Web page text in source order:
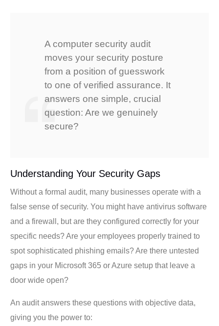
A computer security audit
moves your security posture
from a position of guesswork
to one of verified assurance. It
answers one simple, crucial
question: Are we genuinely
secure?
Understanding Your Security Gaps
Without a formal audit, many businesses operate with a
false sense of security. You might have antivirus software
and a firewall, but are they configured correctly for your
specific needs? Are your employees properly trained to
spot sophisticated phishing emails? Are there untested
gaps in your Microsoft 365 or Azure setup that leave a
door wide open?
An audit answers these questions with objective data,
giving you the power to: